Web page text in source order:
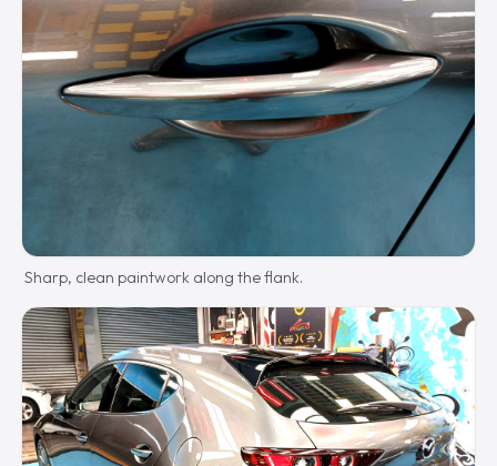
Sharp, clean paintwork along the flank.